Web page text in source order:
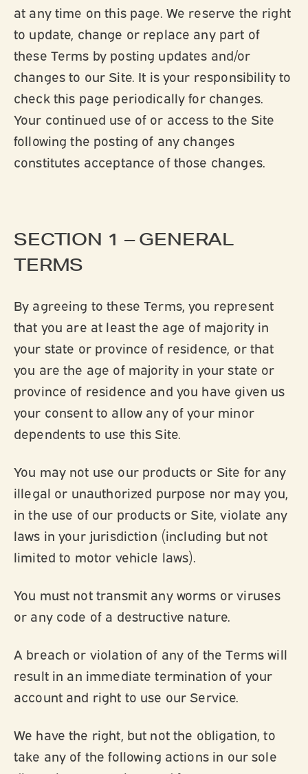
at any time on this page. We reserve the right
to update, change or replace any part of
these Terms by posting updates and/or
changes to our Site. It is your responsibility to
check this page periodically for changes.
Your continued use of or access to the Site
following the posting of any changes
constitutes acceptance of those changes.
SECTION 1 – GENERAL
TERMS
By agreeing to these Terms, you represent
that you are at least the age of majority in
your state or province of residence, or that
you are the age of majority in your state or
province of residence and you have given us
your consent to allow any of your minor
dependents to use this Site.
You may not use our products or Site for any
illegal or unauthorized purpose nor may you,
in the use of our products or Site, violate any
laws in your jurisdiction (including but not
limited to motor vehicle laws).
You must not transmit any worms or viruses
or any code of a destructive nature.
A breach or violation of any of the Terms will
result in an immediate termination of your
account and right to use our Service.
We have the right, but not the obligation, to
take any of the following actions in our sole